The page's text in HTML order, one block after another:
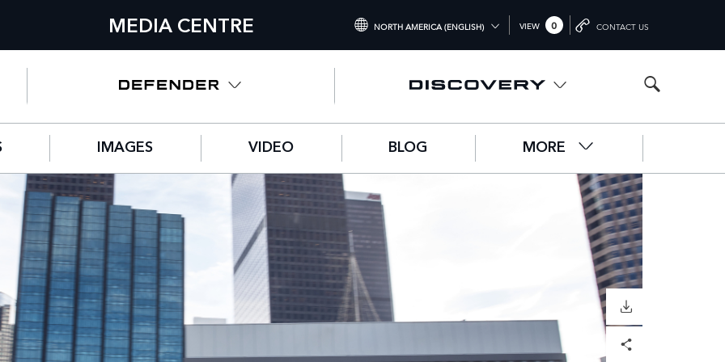
MEDIA CENTRE NORTH AMERICA (ENGLISH)
UNITED KINGDOM (ENGLISH)
NORTH AMERICA (ENGLISH)
CHINA (中国（中文))
FRANCE (FRANÇAIS)
SPAIN (ESPAÑOL)
ITALY (ITALIANO)
VIEW 0 CONTACT US
IMAGES VIDEO BLOG MORE
Facebook LinkedInShare